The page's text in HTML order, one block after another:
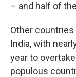
– and half of
Other countries
India, with
year to
populous